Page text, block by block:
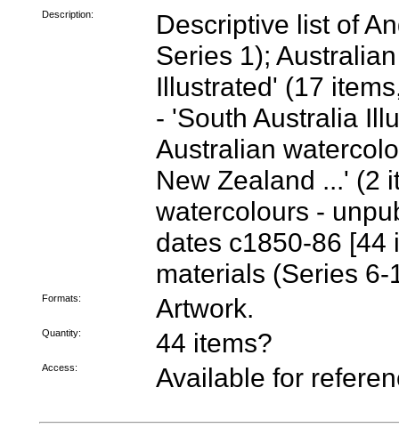
Description:
Descriptive list of
Series 1);
Illustrated' (17
- 'South Australia
Australian
New Zealand ...' (2
watercolours -
dates c1850-86 [44
materials (Series 6-
Formats: Artwork.
Quantity: 44 items?
Access: Available for